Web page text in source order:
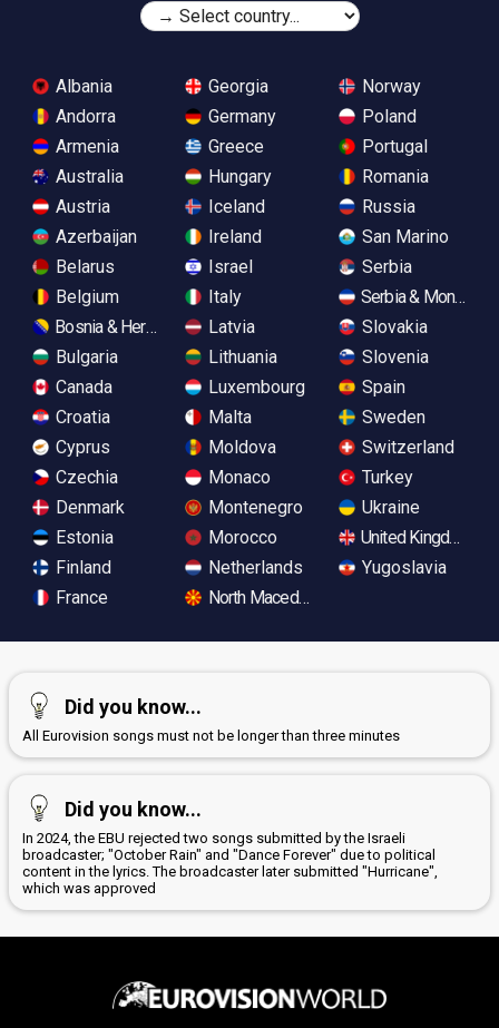
Albania
Andorra
Armenia
Australia
Austria
Azerbaijan
Belarus
Belgium
Bosnia & Herzegovina
Bulgaria
Canada
Croatia
Cyprus
Czechia
Denmark
Estonia
Finland
France
Georgia
Germany
Greece
Hungary
Iceland
Ireland
Israel
Italy
Latvia
Lithuania
Luxembourg
Malta
Moldova
Monaco
Montenegro
Morocco
Netherlands
North Macedonia
Norway
Poland
Portugal
Romania
Russia
San Marino
Serbia
Serbia &
Slovakia
Slovenia
Spain
Sweden
Switzerland
Turkey
Ukraine
United Kingdom
Yugoslavia
Did you know...
All Eurovision songs must not be longer than three minutes
Did you know...
In 2024, the EBU rejected two songs submitted by the Israeli
broadcaster; "October Rain" and "Dance Forever" due to political
content in the lyrics. The broadcaster later submitted "Hurricane",
which was approved